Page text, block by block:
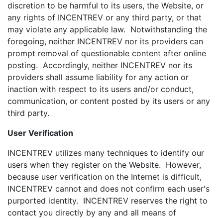
discretion to be harmful to its users, the Website, or
any rights of INCENTREV or any third party, or that
may violate any applicable law. Notwithstanding the
foregoing, neither INCENTREV nor its providers can
prompt removal of questionable content after online
posting. Accordingly, neither INCENTREV nor its
providers shall assume liability for any action or
inaction with respect to its users and/or conduct,
communication, or content posted by its users or any
third party.
User Verification
INCENTREV utilizes many techniques to identify our
users when they register on the Website. However,
because user verification on the Internet is difficult,
INCENTREV cannot and does not confirm each user's
purported identity. INCENTREV reserves the right to
contact you directly by any and all means of